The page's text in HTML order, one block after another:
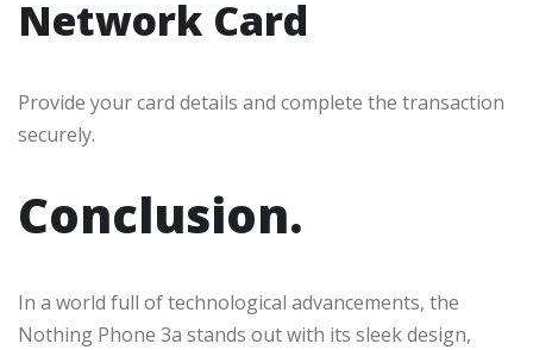
Network Card
Provide your card details and complete the transaction
securely.
Conclusion.
In a world full of technological advancements, the
Nothing Phone 3a stands out with its sleek design,